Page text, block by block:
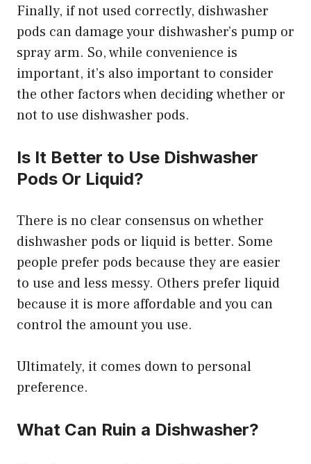
Finally, if not used correctly, dishwasher
pods can damage your dishwasher’s pump or
spray arm. So, while convenience is
important, it’s also important to consider
the other factors when deciding whether or
not to use dishwasher pods.
Is It Better to Use Dishwasher
Pods Or Liquid?
There is no clear consensus on whether
dishwasher pods or liquid is better. Some
people prefer pods because they are easier
to use and less messy. Others prefer liquid
because it is more affordable and you can
control the amount you use.
Ultimately, it comes down to personal
preference.
What Can Ruin a Dishwasher?